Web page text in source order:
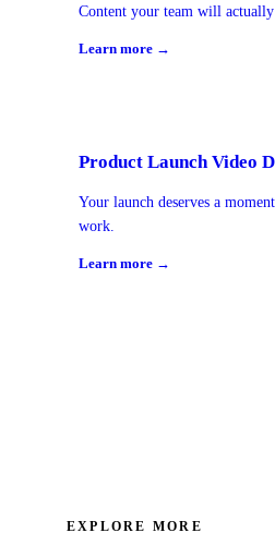
Content your team will actually
Learn more →
Product Launch Video
Your launch deserves a
work.
Learn more →
EXPLORE MORE